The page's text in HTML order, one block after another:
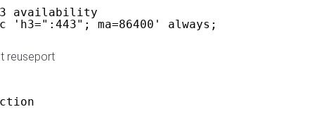
3 availability
'h3=":443"; ma=86400' always;
reuseport